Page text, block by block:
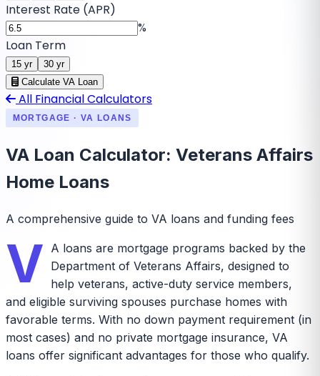
Interest Rate (APR)
%
Loan Term
15 yr 30 yr
Calculate VA Loan
All Financial Calculators
MORTGAGE · VA LOANS
VA Loan Calculator: Veterans Affairs
Home Loans
A comprehensive guide to VA loans and funding fees
V A loans are mortgage programs backed by the
Department of Veterans Affairs, designed to
help veterans, active-duty service members,
and eligible surviving spouses purchase homes with
favorable terms. With no down payment requirement (in
most cases) and no private mortgage insurance, VA
loans offer significant advantages for those who qualify.